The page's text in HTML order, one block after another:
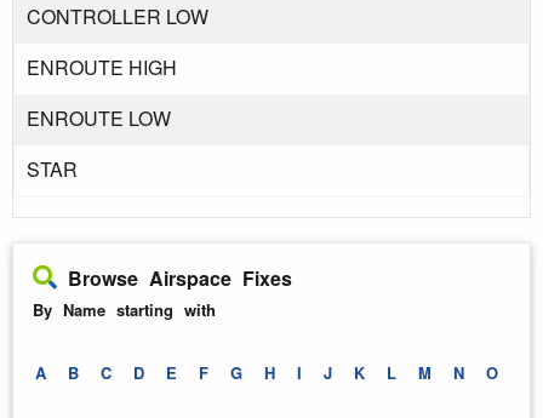
CONTROLLER LOW
ENROUTE HIGH
ENROUTE LOW
STAR
Browse Airspace Fixes
By Name starting with
A B C D E F G H I J K L M N O